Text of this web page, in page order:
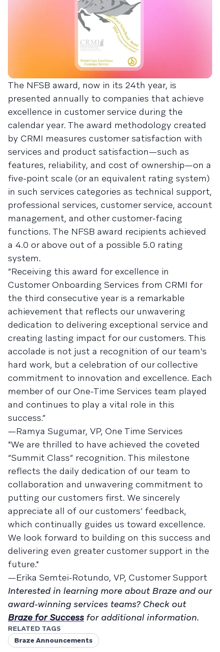
The NFSB award, now in its 24th year, is
presented annually to companies that achieve
excellence in customer service during the
calendar year. The award methodology created
by CRMI measures customer satisfaction with
services and product satisfaction—such as
features, reliability, and cost of ownership—on a
five-point scale (or an equivalent rating system)
in such services categories as technical support,
professional services, customer service, account
management, and other customer-facing
functions. The NFSB award recipients achieved
a 4.0 or above out of a possible 5.0 rating
system.
“Receiving this award for excellence in
Customer Onboarding Services from CRMI for
the third consecutive year is a remarkable
achievement that reflects our unwavering
dedication to delivering exceptional service and
creating lasting impact for our customers. This
accolade is not just a recognition of our team's
hard work, but a celebration of our collective
commitment to innovation and excellence. Each
member of our One-Time Services team played
and continues to play a vital role in this
success.”
—Ramya Sugumar, VP, One Time Services
"We are thrilled to have achieved the coveted
“Summit Class” recognition. This milestone
reflects the daily dedication of our team to
collaboration and unwavering commitment to
putting our customers first. We sincerely
appreciate all of our customers’ feedback,
which continually guides us toward excellence.
We look forward to building on this success and
delivering even greater customer support in the
future."
—Erika Semtei-Rotundo, VP, Customer Support
Interested in learning more about Braze and our
award-winning services teams? Check out
Braze for Success for additional information.
RELATED TAGS
Braze Announcements